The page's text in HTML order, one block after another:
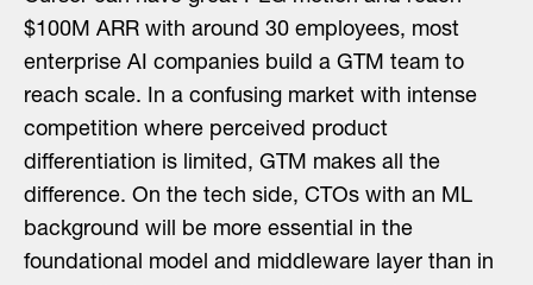
$100M ARR with around 30 employees, most
enterprise AI companies build a GTM team to
reach scale. In a confusing market with intense
competition where perceived product
differentiation is limited, GTM makes all the
difference. On the tech side, CTOs with an ML
background will be more essential in the
foundational model and middleware layer than in